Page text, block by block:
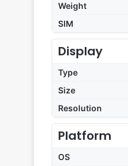
Weight
SIM
Display
Type
Size
Resolution
Platform
OS